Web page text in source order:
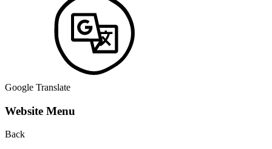
Google Translate
Website Menu
Back